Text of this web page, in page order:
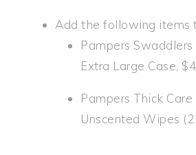
Add the following items
Pampers Swaddlers
Extra Large Case,
Pampers Thick
Unscented Wipes